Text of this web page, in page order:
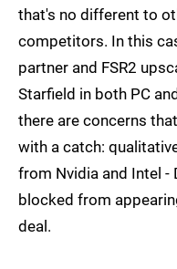
that's no different to
competitors. In this
partner and FSR2
Starfield in both PC
there are concerns
with a catch:
from Nvidia and Intel -
blocked from
deal.